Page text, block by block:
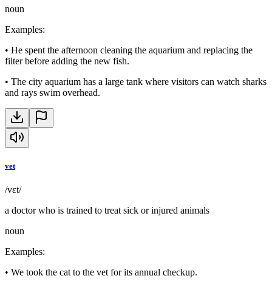
noun
Examples:
• He spent the afternoon cleaning the aquarium and replacing the
filter before adding the new fish.
• The city aquarium has a large tank where visitors can watch sharks
and rays swim overhead.
vet
/vɛt/
a doctor who is trained to treat sick or injured animals
noun
Examples:
• We took the cat to the vet for its annual checkup.